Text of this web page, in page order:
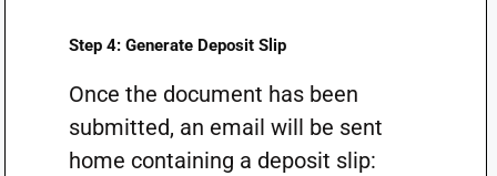
Step 4: Generate Deposit Slip
Once the document has been
submitted, an email will be sent
home containing a deposit slip: